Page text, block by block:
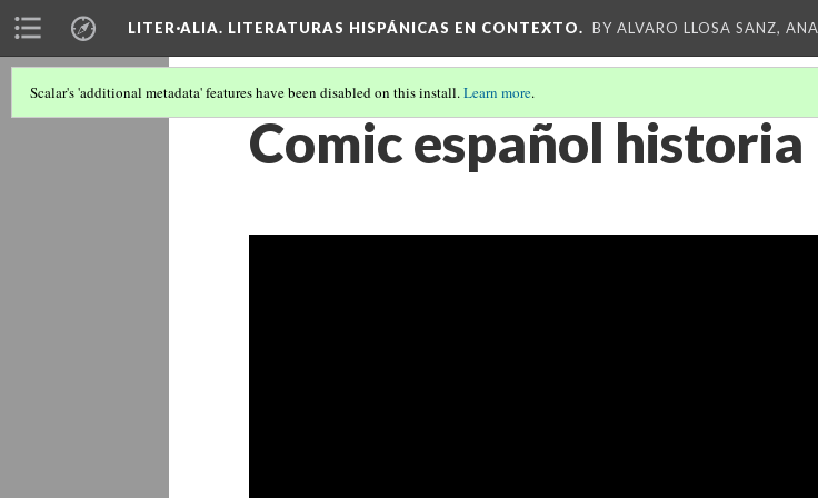
LITER·ALIA. LITERATURAS HISPÁNICAS EN CONTEXTO. BY ALVARO LLOSA SANZ,
Scalar's 'additional metadata' features have been disabled on this install.Learn more.
Comic español historia